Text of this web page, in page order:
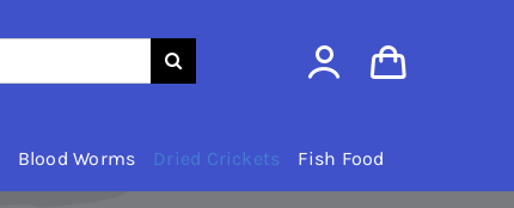
Blood Worms Dried Crickets Fish Food